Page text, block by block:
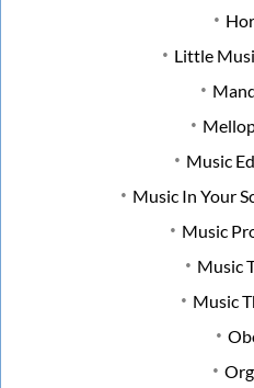
Little
Music
Music In Your
Music
Music
Music